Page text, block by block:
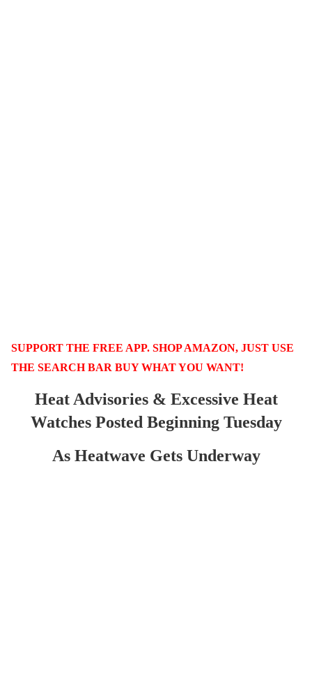
SUPPORT THE FREE APP. SHOP AMAZON, JUST USE
THE SEARCH BAR BUY WHAT YOU WANT!
Heat Advisories & Excessive Heat
Watches Posted Beginning Tuesday
As Heatwave Gets Underway